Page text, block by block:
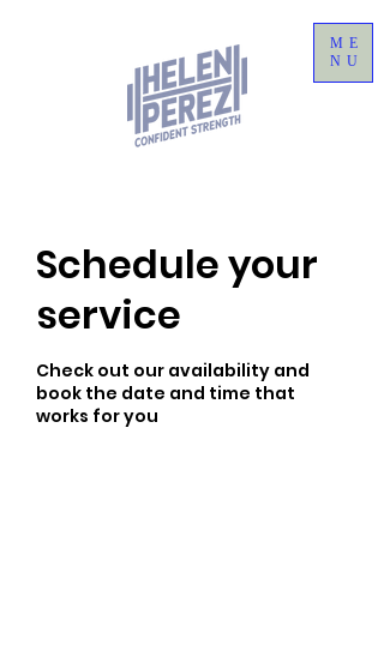
ME
NU
Schedule your
service
Check out our availability and
book the date and time that
works for you